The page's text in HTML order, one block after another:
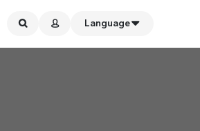
Language